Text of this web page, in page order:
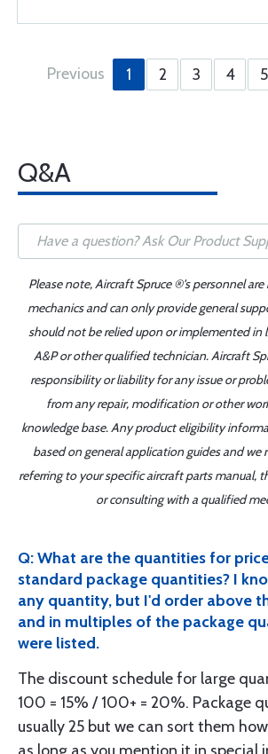
Previous 1 2 3 4 5
Q&A
Please note, Aircraft Spruce ®'s personnel
mechanics and can only provide general
should not be relied upon or implemented in
A&P or other qualified technician. Aircraft
responsibility or liability for any issue or
from any repair, modification or other
knowledge base. Any product eligibility
based on general application guides and we
referring to your specific aircraft parts manual,
or consulting with a qualified
Q: What are the quantities for
standard package quantities? I
any quantity, but I'd order above
and in multiples of the package
were listed.
The discount schedule for large
100 = 15% / 100+ = 20%. Package
usually 25 but we can sort them